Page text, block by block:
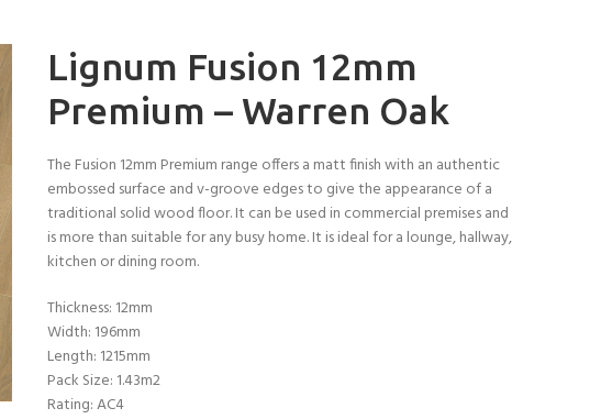
Lignum Fusion 12mm
Premium – Warren Oak
The Fusion 12mm Premium range offers a matt finish with an authentic
embossed surface and v-groove edges to give the appearance of a
traditional solid wood floor. It can be used in commercial premises and
is more than suitable for any busy home. It is ideal for a lounge, hallway,
kitchen or dining room.
Thickness: 12mm
Width: 196mm
Length: 1215mm
Pack Size: 1.43m2
Rating: AC4